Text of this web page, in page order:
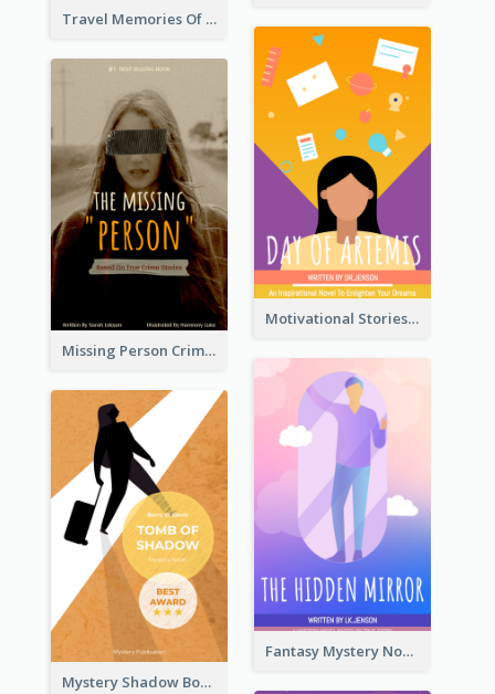
Travel Memories Of Arcadia Book Cover
Motivational Stories Of Artemis Book Cover
Missing Person Crime Novel Book Cover
Fantasy Mystery Novel Book Cover
Mystery Shadow Book Cover